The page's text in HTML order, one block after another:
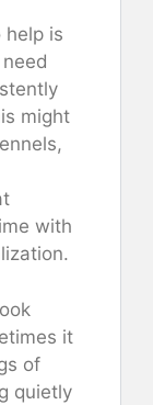
is
might
with
it
of
quietly